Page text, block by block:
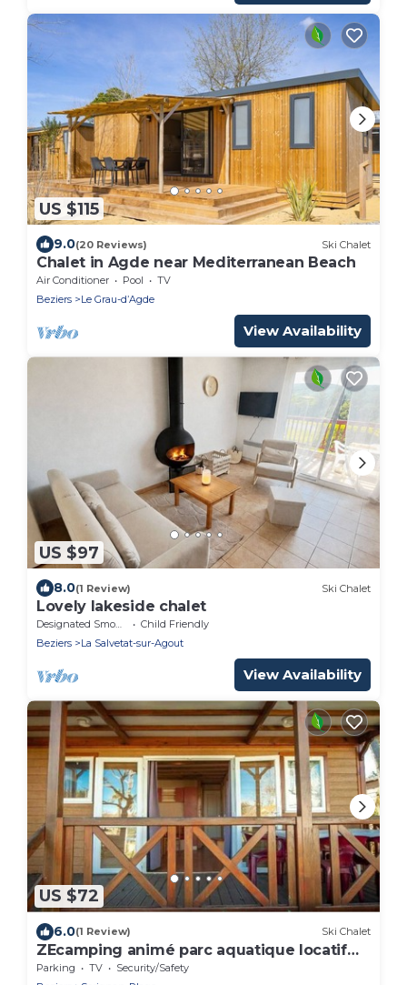
US $115
9.0(20 Reviews) Ski Chalet
Chalet in Agde near Mediterranean Beach
Air Conditioner Pool
TV
Beziers
Le Grau-dʼAgde
View Availability
US $97
8.0(1 Review) Ski Chalet
Lovely lakeside chalet
Designated Smoking Area
Child Friendly
Beziers
La Salvetat-sur-Agout
View Availability
US $72
6.0(1 Review) Ski Chalet
ZEcamping animé parc aquatique locatif
TV 35m2 6 pers
Parking TV
Security/Safety